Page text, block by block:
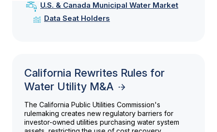
U.S. & Canada Municipal Water Market
Data Seat Holders
California Rewrites Rules for
Water Utility M&A
The California Public Utilities Commission's
rulemaking creates new regulatory barriers for
investor-owned utilities purchasing water system